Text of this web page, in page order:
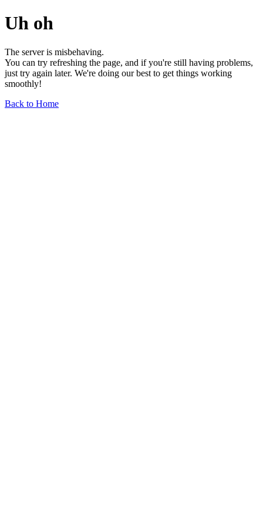
Uh oh
The server is misbehaving.
You can try refreshing the page, and if you're still having problems,
just try again later. We're doing our best to get things working
smoothly!
Back to Home